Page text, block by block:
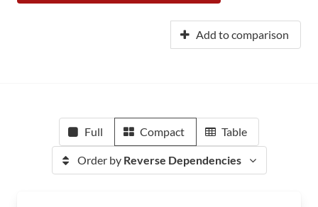
Add to comparison
Full Compact Table
Order by Reverse Dependencies